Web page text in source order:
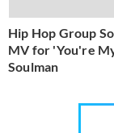
Hip Hop Group
MV for 'You're
Soulman